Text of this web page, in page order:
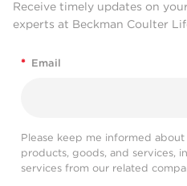
Receive timely updates on
experts at Beckman Coulter
* Email
Please keep me informed
products, goods, and services,
services from our related